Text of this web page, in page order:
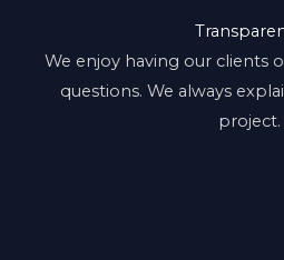
We enjoy having our clients
questions. We always
project.